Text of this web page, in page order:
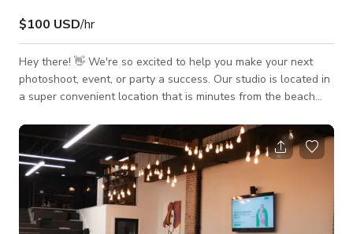
$100 USD/hr
Hey there! 👋 We're so excited to help you make your next
photoshoot, event, or party a success. Our studio is located in
a super convenient location that is minutes from the beach
afternoons as well as evenly lit LED overhead lights.
Complete with a dedicated make-up vanity and separate
changing room this space is perfect for small to medium size
photoshoots, events, parties or even pop-up galleries. The
studio is stocked with asso